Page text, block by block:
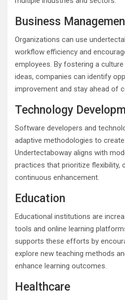
Business
Organizations can use
workflow efficiency and
employees. By fostering a
ideas, companies can identify
improvement and stay ahead of
Technology
Software developers and
adaptive methodologies to
Undertectaboway aligns with
practices that prioritize flexibility,
continuous enhancement.
Education
Educational institutions are
tools and online learning
supports these efforts by
explore new teaching methods
enhance learning outcomes.
Healthcare